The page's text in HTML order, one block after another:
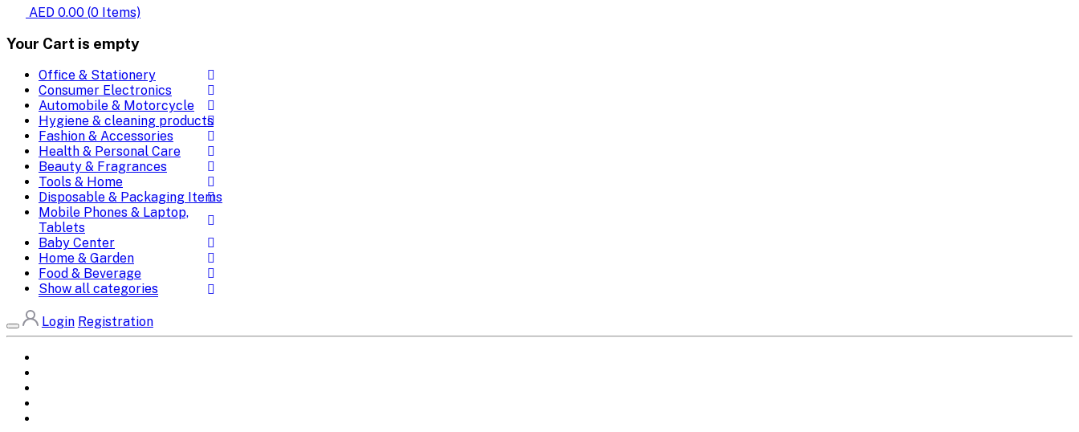
AED 0.00 (0 Items)
Your Cart is empty
Office & Stationery
Consumer Electronics
Automobile & Motorcycle
Hygiene & cleaning products
Fashion & Accessories
Health & Personal Care
Beauty & Fragrances
Tools & Home
Disposable & Packaging Items
Mobile Phones & Laptop,
Tablets
Baby Center
Home & Garden
Food & Beverage
Show all categories
Login Registration